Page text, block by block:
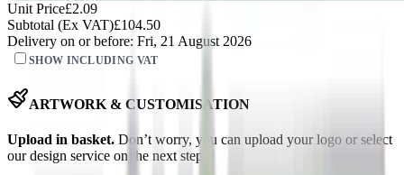
Unit Price£2.09
Subtotal (Ex VAT)£104.50
Delivery on or before: Fri, 21 August 2026
SHOW INCLUDING VAT
ARTWORK & CUSTOMISATION
Upload in basket. Don’t worry, you can upload your logo or select
our design service on the next step.